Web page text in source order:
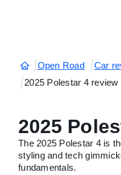
Open Road Car
2025 Polestar 4 review
2025
The 2025 Polestar 4 is
styling and tech
fundamentals.